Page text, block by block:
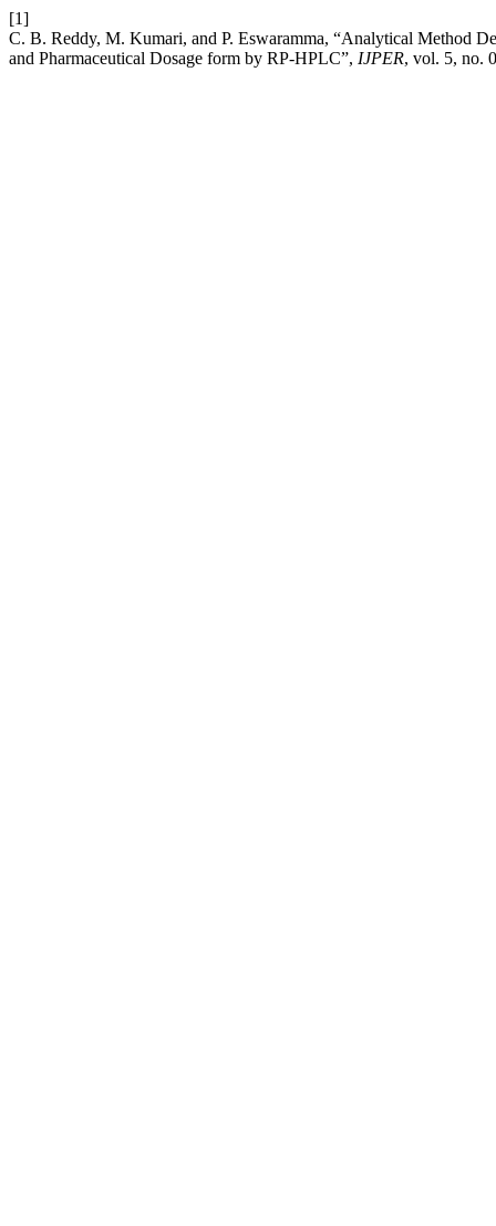
[1]
C. B. Reddy, M. Kumari, and P. Eswaramma, “Analytical Method
and Pharmaceutical Dosage form by RP-HPLC”, IJPER, vol. 5, no.